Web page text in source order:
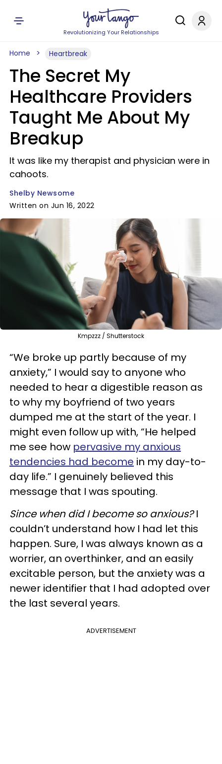
Revolutionizing Your Relationships
Home Heartbreak
The Secret My
Healthcare Providers
Taught Me About My
Breakup
It was like my therapist and physician were in
cahoots.
Shelby Newsome
Written on Jun 16, 2022
Kmpzzz / Shutterstock
“We broke up partly because of my
anxiety,” I would say to anyone who
needed to hear a digestible reason as
to why my boyfriend of two years
dumped me at the start of the year. I
might even follow up with, “He helped
me see how pervasive my anxious
tendencies had become in my day-to-
day life.” I genuinely believed this
message that I was spouting.
Since when did I become so anxious?I
couldn’t understand how I had let this
happen. Sure, I was always known as a
worrier, an overthinker, and an easily
excitable person, but the anxiety was a
newer identifier that I had adopted over
the last several years.
ADVERTISEMENT